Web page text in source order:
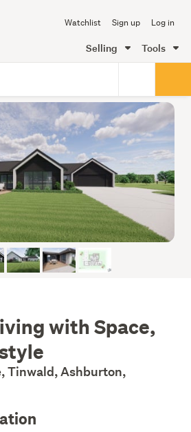
Watchlist Sign up Log in
Selling Tools
with Space,
Tinwald, Ashburton,